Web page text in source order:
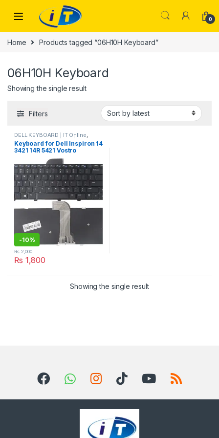
0
Home Products tagged “06H10H Keyboard”
06H10H Keyboard
Showing the single result
Filters
DELL KEYBOARD | IT Online
LAPTOP KEYBOARDS | IT Online
Keyboard for Dell Inspiron 14
3421 14R 5421 Vostro
2421/Dell Latitude 3440
Laptop with Frame US
06H10H 6H10H US 0NG6N9
-10%
₨ 1,800
₨2,000
Showing the single result